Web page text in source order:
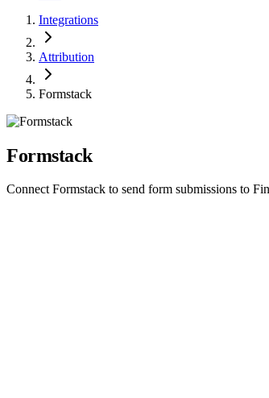
Integrations
Attribution
Formstack
Formstack
Connect Formstack to send form submissions to